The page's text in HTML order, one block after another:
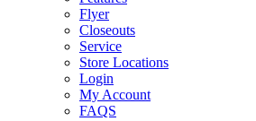
Flyer
Closeouts
Service
Store Locations
Login
My Account
FAQS